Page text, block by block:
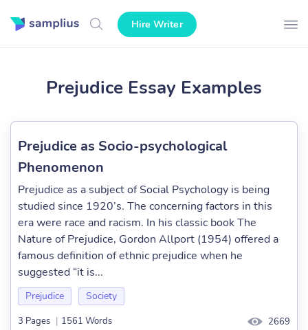
Hire Writer
Prejudice Essay Examples
Prejudice as Socio-psychological
Phenomenon
Prejudice as a subject of Social Psychology is being
studied since 1920’s. The concerning factors in this
era were race and racism. In his classic book The
Nature of Prejudice, Gordon Allport (1954) offered a
famous definition of ethnic prejudice when he
suggested “it is...
Prejudice Society
3 Pages | 1561 Words 2669